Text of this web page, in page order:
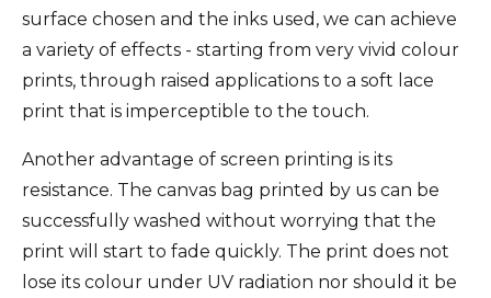
surface chosen and the inks used, we can achieve
a variety of effects - starting from very vivid colour
prints, through raised applications to a soft lace
print that is imperceptible to the touch.
Another advantage of screen printing is its
resistance. The canvas bag printed by us can be
successfully washed without worrying that the
print will start to fade quickly. The print does not
lose its colour under UV radiation nor should it be